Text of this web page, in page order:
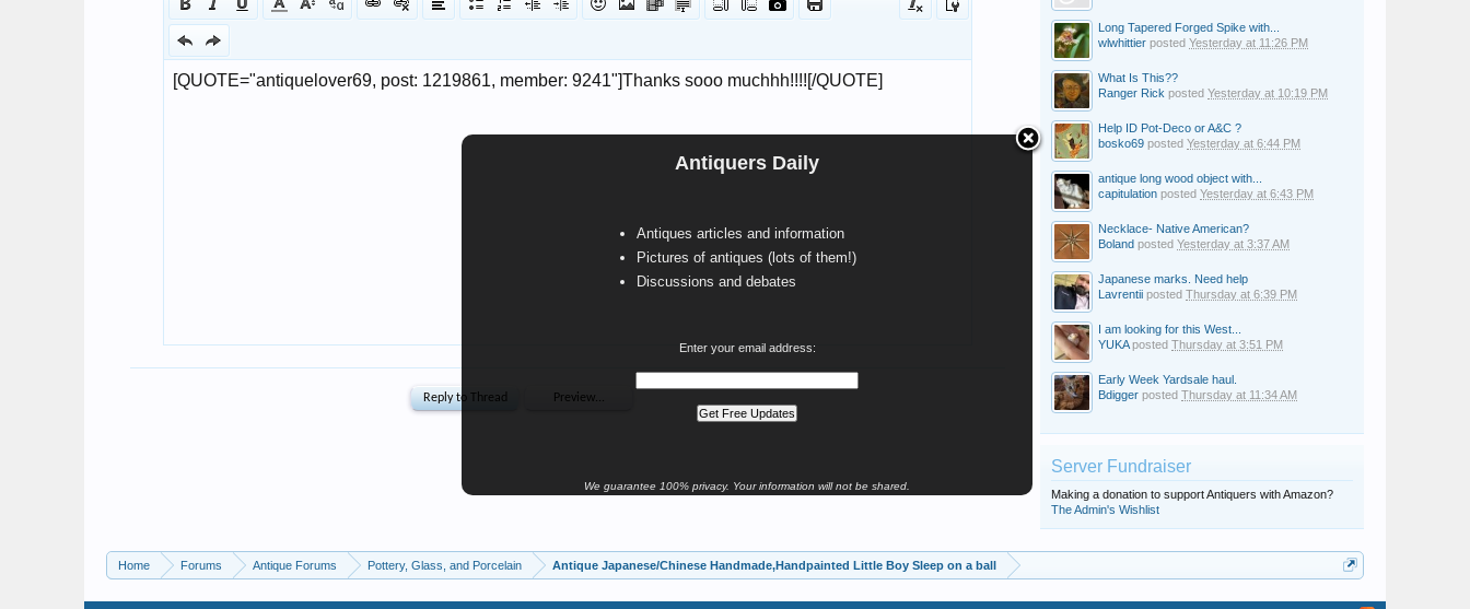
Antiquers Daily
Antiques articles and information
Pictures of antiques (lots of them!)
Discussions and debates
Enter your email address:
We guarantee 100% privacy. Your information will not be shared.
Long Tapered Forged Spike with...
wlwhittier posted Yesterday at 11:26 PM
What Is This??
Ranger Rick posted Yesterday at 10:19 PM
Help ID Pot-Deco or A&C ?
bosko69 posted Yesterday at 6:44 PM
antique long wood object with...
capitulation posted Yesterday at 6:43 PM
Necklace- Native American?
Boland posted Yesterday at 3:37 AM
Japanese marks. Need help
Lavrentii posted Thursday at 6:39 PM
I am looking for this West...
YUKAposted Thursday at 3:51 PM
Early Week Yardsale haul.
Bdigger posted Thursday at 11:34 AM
Server Fundraiser
Making a donation to support Antiquers with Amazon?
The Admin's Wishlist
Home Forums Antique Forums Pottery, Glass, and Porcelain Antique Japanese/Chinese Handmade,Handpainted Little Boy Sleep on a ball